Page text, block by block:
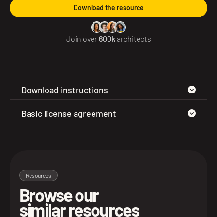
Download the resource
Join over600karchitects
Download instructions
Basic license agreement
Resources
Browse our
similar resources